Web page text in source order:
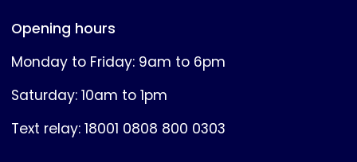
Opening hours
Monday to Friday: 9am to 6pm
Saturday: 10am to 1pm
Text relay: 18001 0808 800 0303